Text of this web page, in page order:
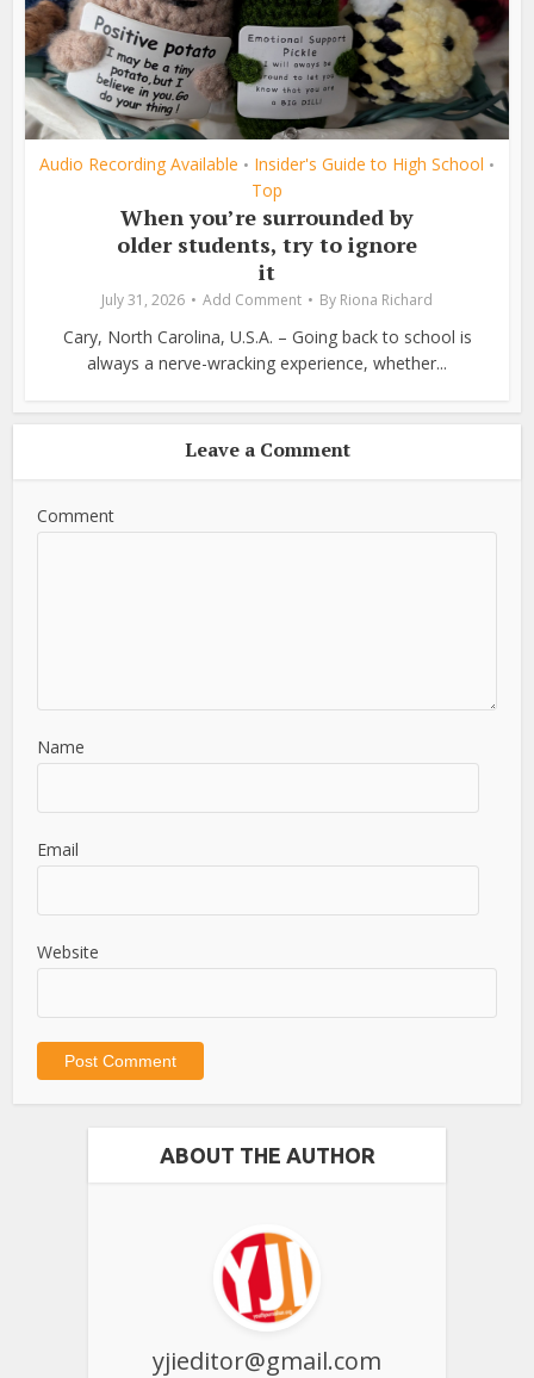
Audio Recording Available • Insider's Guide to High School •
Top
When you’re surrounded by
older students, try to ignore
it
July 31, 2026 Add Comment By Riona Richard
Cary, North Carolina, U.S.A. – Going back to school is
always a nerve-wracking experience, whether...
Leave a Comment
Comment
Name
Email
Website
ABOUT THE AUTHOR
yjieditor@gmail.com